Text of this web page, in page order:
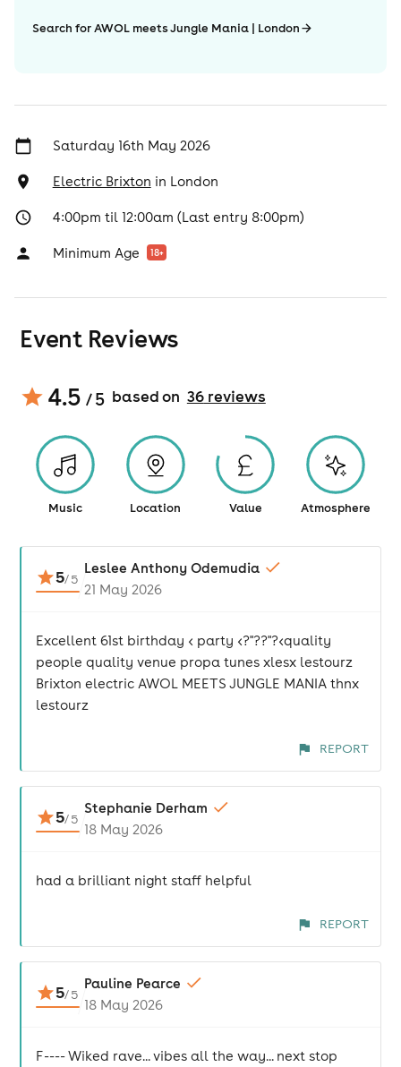
Search for AWOL meets Jungle Mania | London
Saturday 16th May 2026
Electric Brixton in London
4:00pm til 12:00am (Last entry 8:00pm)
Minimum Age 18+
Event Reviews
4.5 / 5 based on 36reviews
Music Location Value Atmosphere
5/5
Leslee Anthony Odemudia
21 May 2026
Excellent 61st birthday < party <?"??"?<quality
people quality venue propa tunes xlesx lestourz
Brixton electric AWOL MEETS JUNGLE MANIA thnx
lestourz
REPORT
5/5
Stephanie Derham
18 May 2026
had a brilliant night staff helpful
REPORT
5/5
Pauline Pearce
18 May 2026
F---- Wiked rave... vibes all the way... next stop